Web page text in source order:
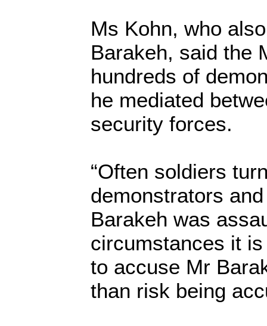
Ms Kohn, who
Barakeh, said the
hundreds of
he mediated
security forces.
“Often soldiers
demonstrators
Barakeh was
circumstances it
to accuse Mr
than risk being